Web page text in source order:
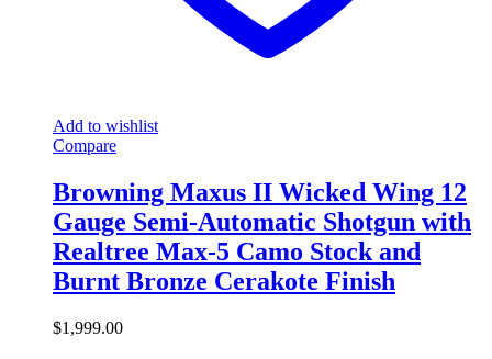
Add to wishlist
Compare
Browning Maxus II Wicked Wing 12
Gauge Semi-Automatic Shotgun with
Realtree Max-5 Camo Stock and
Burnt Bronze Cerakote Finish
$1,999.00